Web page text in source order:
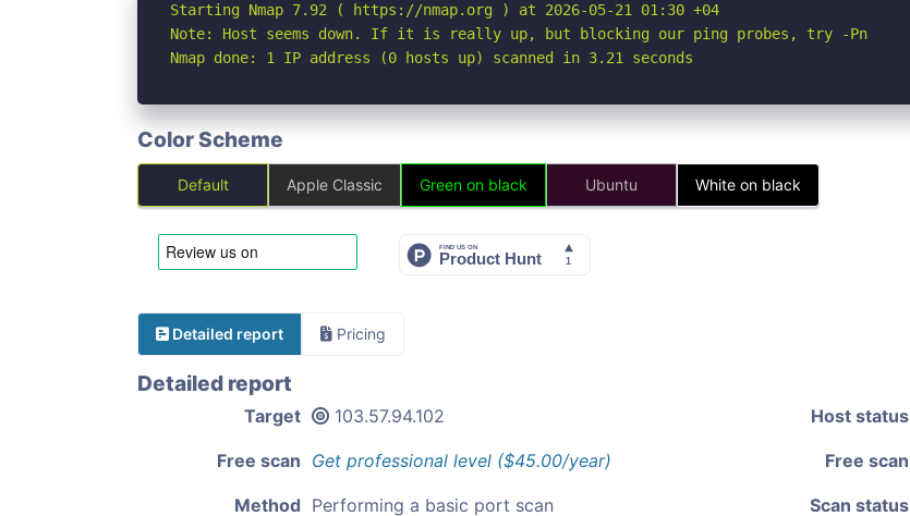
Starting Nmap 7.92 ( https://nmap.org ) at 2026-05-21 01:30 +04
Note: Host seems down. If it is really up, but blocking our ping probes, try -Pn
Nmap done: 1 IP address (0 hosts up) scanned in 3.21 seconds
Color Scheme
Default Apple Classic Green on black Ubuntu White on black
Detailed report Pricing
Detailed report
Target 103.57.94.102 Host status
Free scan Get professional level ($45.00/year) Free scan
Method Performing a basic port scan Scan status